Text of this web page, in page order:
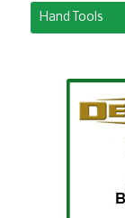
Hand Tools